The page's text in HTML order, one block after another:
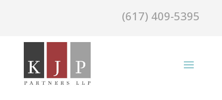
(617) 409-5395